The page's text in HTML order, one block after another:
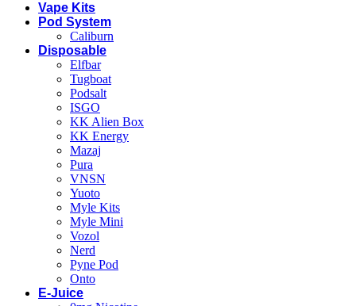
Vape Kits
Pod System
Caliburn
Disposable
Elfbar
Tugboat
Podsalt
ISGO
KK Alien Box
KK Energy
Mazaj
Pura
VNSN
Yuoto
Myle Kits
Myle Mini
Vozol
Nerd
Pyne Pod
Onto
E-Juice